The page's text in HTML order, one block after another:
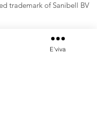
trademark of Sanibell BV
E'viva